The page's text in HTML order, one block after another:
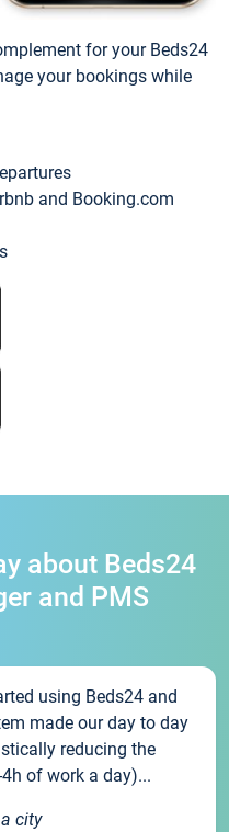
for your Beds24
your bookings while
and Booking.com
about Beds24
and PMS
using Beds24 and
made our day to day
reducing the
of work a day)...
city